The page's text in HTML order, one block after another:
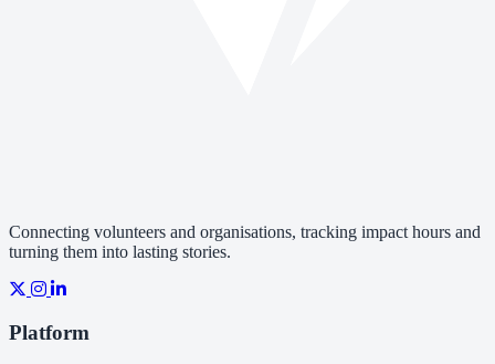
Connecting volunteers and organisations, tracking impact hours and
turning them into lasting stories.
Platform